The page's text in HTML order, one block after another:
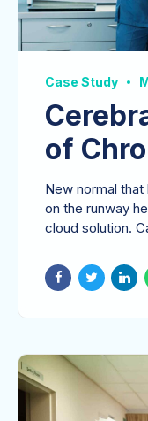
Case Study
of
New normal
on the runway
cloud solution.